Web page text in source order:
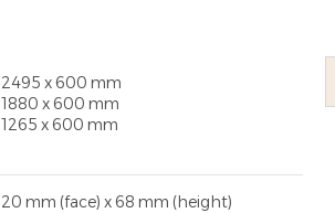
2495 x 600 mm
1880 x 600 mm
1265 x 600 mm
20 mm (face) x 68 mm (height)